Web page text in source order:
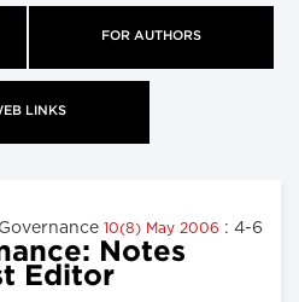
FOR AUTHORS
LINKS
10(8) May 2006 : 4-6
Notes
Editor